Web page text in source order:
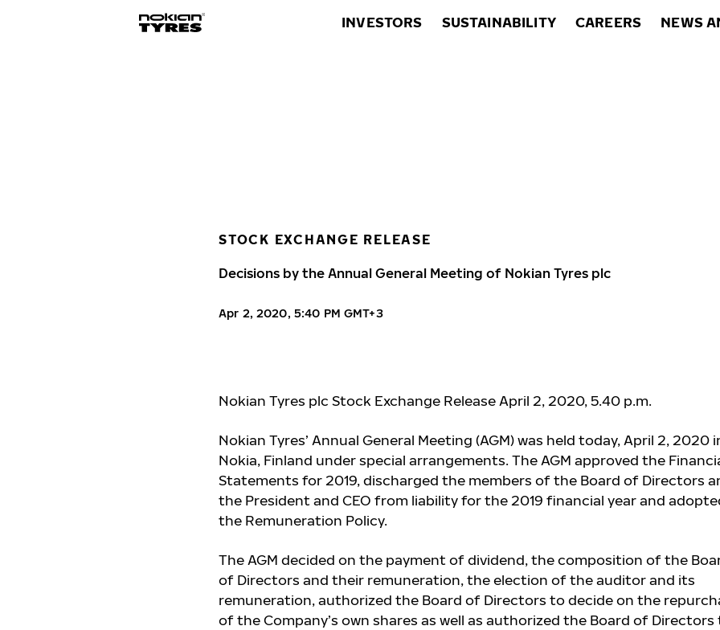
INVESTORS SUSTAINABILITY CAREERS NEWS
STOCK EXCHANGE RELEASE
Decisions by the Annual General Meeting of Nokian Tyres plc
Apr 2, 2020, 5:40 PM GMT+3
Nokian Tyres plc Stock Exchange Release April 2, 2020, 5.40 p.m.
Nokian Tyres’ Annual General Meeting (AGM) was held today, April 2, 2020
Nokia, Finland under special arrangements. The AGM approved the
Statements for 2019, discharged the members of the Board of Directors
the President and CEO from liability for the 2019 financial year and
the Remuneration Policy.
The AGM decided on the payment of dividend, the composition of the
of Directors and their remuneration, the election of the auditor and its
remuneration, authorized the Board of Directors to decide on the
of the Company’s own shares as well as authorized the Board of Directors